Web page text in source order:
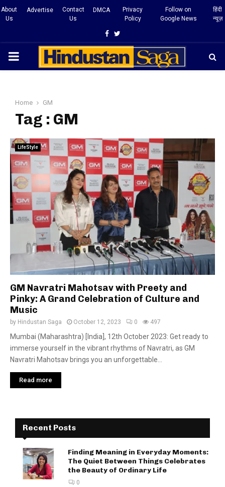
About
Us
Advertise
Contact
Us
DMCA
Privacy
Policy
Follow on
Google News
हिंदी
न्यूज़
Facebook
Twitter
PRIMARY
Home GM
Tag : GM
LifeStyle
GM Navratri Mahotsav with Preety and
Pinky: A Grand Celebration of Culture and
Music
by Hindustan Saga October 12, 2023 0 497
Mumbai (Maharashtra) [India], 12th October 2023: Get ready to
immerse yourself in the vibrant rhythms of Navratri, as GM
Navratri Mahotsav brings you an unforgettable...
Read more
Recent Posts
Finding Meaning in Everyday Moments:
The Quiet Between Things Celebrates
the Beauty of Ordinary Life
0